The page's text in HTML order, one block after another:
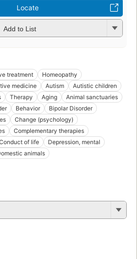
Locate
Add to List
treatment
Homeopathy
medicine Autism
Autistic children
Therapy Aging
Animal sanctuaries
Behavior
Bipolar Disorder
Change (psychology)
Complementary therapies
of life
Depression, mental
animals